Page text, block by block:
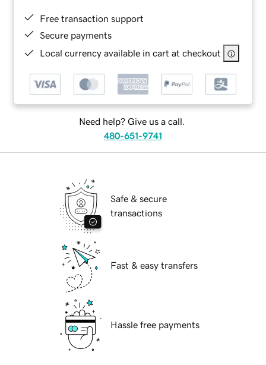
Free transaction support
Secure payments
Local currency available in cart at checkout
Need help? Give us a call.
480-651-9741
Safe & secure
transactions
Fast & easy transfers
Hassle free payments